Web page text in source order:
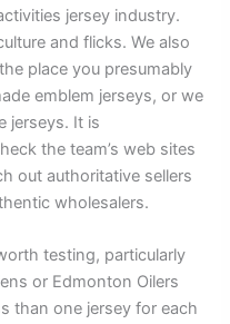
jersey industry.
and flicks. We also
place you presumably
emblem jerseys, or we
jerseys. It is
the team’s web sites
out authoritative sellers
wholesalers.
testing, particularly
or Edmonton Oilers
than one jersey for each